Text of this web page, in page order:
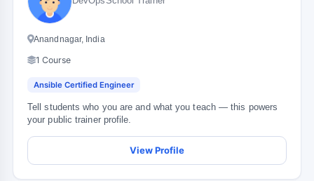
Anandnagar, India
1 Course
Ansible Certified Engineer
Tell students who you are and what you teach — this powers
your public trainer profile.
View Profile